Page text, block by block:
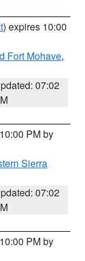
) expires 10:00
Fort Mohave,
07:02
PM by
Sierra
07:02
PM by